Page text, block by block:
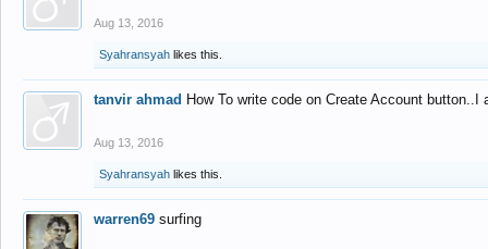
Aug 13, 2016
Syahransyah likes this.
tanvir ahmad How To write code on Create Account
Aug 13, 2016
Syahransyah likes this.
warren69 surfing